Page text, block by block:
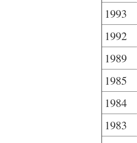
1993
1992
1989
1985
1984
1983